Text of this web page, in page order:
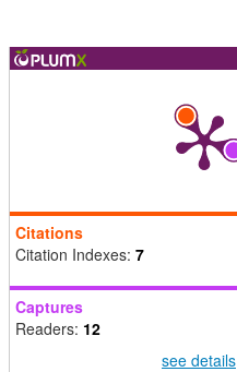
Citations
Citation Indexes: 7
Captures
Readers: 12
see details